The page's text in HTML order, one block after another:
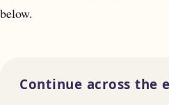
below.
Continue across the